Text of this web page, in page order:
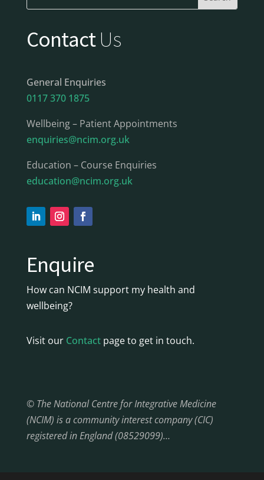
ContactUs
General Enquiries
0117 370 1875
Wellbeing – Patient Appointments
enquiries@ncim.org.uk
Education – Course Enquiries
education@ncim.org.uk
Enquire
How can NCIM support my health and
wellbeing?
Visit our Contactpage to get in touch.
© The National Centre for Integrative Medicine
(NCIM) is a community interest company (CIC)
registered in England (08529099)…